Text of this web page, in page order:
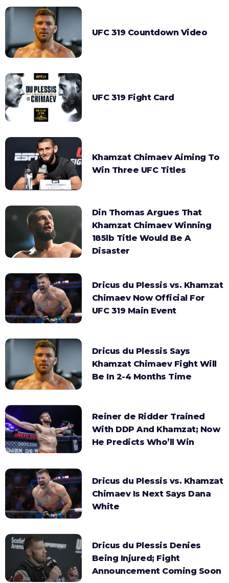
UFC 319 Countdown Video
UFC 319 Fight Card
Khamzat Chimaev Aiming To
Win Three UFC Titles
Din Thomas Argues That
Khamzat Chimaev Winning
185lb Title Would Be A
Disaster
Dricus du Plessis vs. Khamzat
Chimaev Now Official For
UFC 319 Main Event
Dricus du Plessis Says
Khamzat Chimaev Fight Will
Be In 2-4 Months Time
Reiner de Ridder Trained
With DDP And Khamzat; Now
He Predicts Who’ll Win
Dricus du Plessis vs. Khamzat
Chimaev Is Next Says Dana
White
Dricus du Plessis Denies
Being Injured; Fight
Announcement Coming Soon